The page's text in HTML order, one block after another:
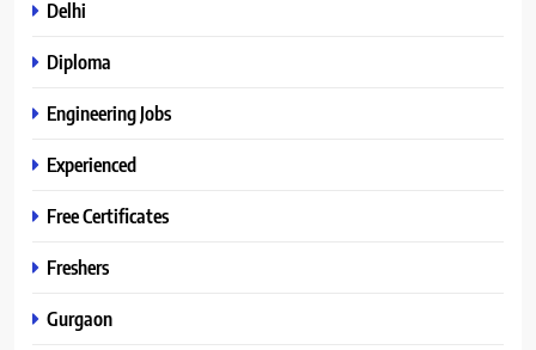
Delhi
Diploma
Engineering Jobs
Experienced
Free Certificates
Freshers
Gurgaon